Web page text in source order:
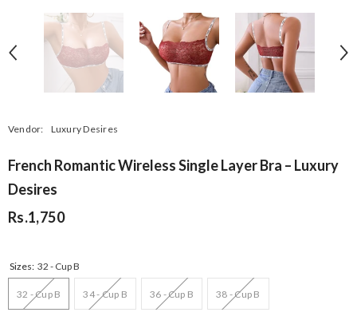
Vendor: Luxury Desires
French Romantic Wireless Single Layer Bra – Luxury
Desires
Rs.1,750
Sizes: 32 - Cup B
32 - Cup B 34 - Cup B 36 - Cup B 38 - Cup B